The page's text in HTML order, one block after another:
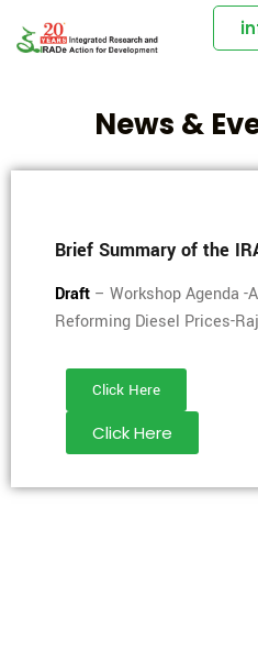
News &
Brief Summary of the
Draft – Workshop Agenda -
Reforming Diesel Prices-Raj
Click Here
Click Here